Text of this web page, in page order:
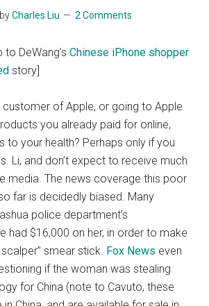
byCharles Liu 2 Comments
to DeWang’sChinese iPhone shopper
story]
of Apple, or going to Apple
you already paid for online,
to your health? Perhaps only if you
Li, and don’t expect to receive much
media. The news coverage this poor
far is decidedly biased. Many
police department’s
had $16,000 on her, in order to make
smear stick. Fox News even
if the woman was stealing
for China (note to Cavuto, these